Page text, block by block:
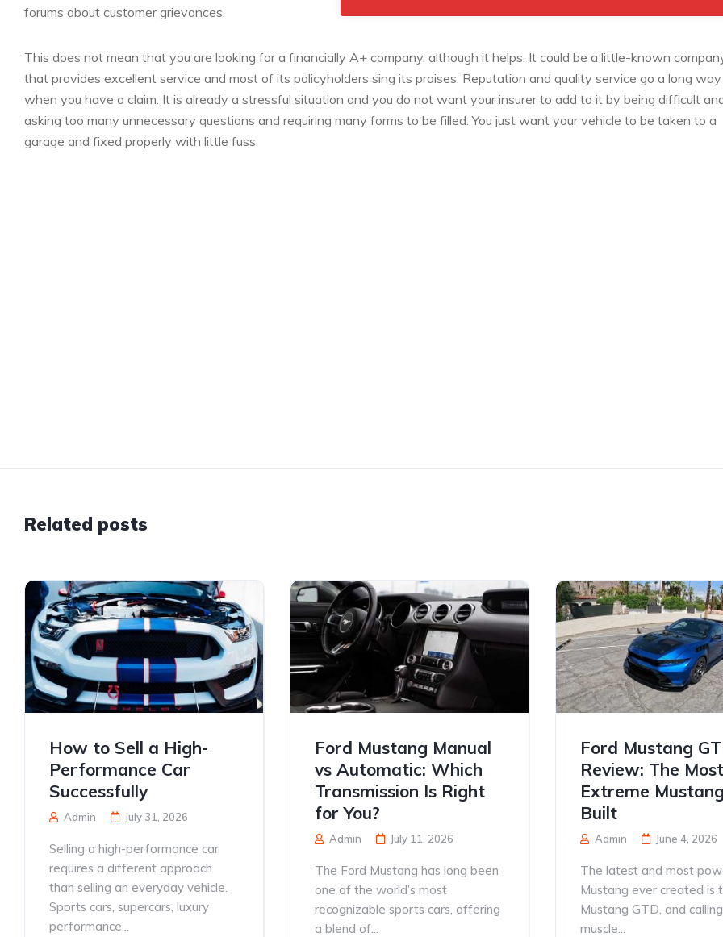
forums about customer grievances.
This does not mean that you are looking for a financially A+ company, although it helps. It could be a little-known
that provides excellent service and most of its policyholders sing its praises. Reputation and quality service go a long way
when you have a claim. It is already a stressful situation and you do not want your insurer to add to it by being difficult
asking too many unnecessary questions and requiring many forms to be filled. You just want your vehicle to be taken to a
garage and fixed properly with little fuss.
Related posts
How to Sell a High-
Performance Car
Successfully
Admin July 31, 2026
Selling a high-performance car
requires a different approach
than selling an everyday vehicle.
Sports cars, supercars, luxury
performance...
Ford Mustang Manual
vs Automatic: Which
Transmission Is Right
for You?
Admin July 11, 2026
The Ford Mustang has long been
one of the world’s most
recognizable sports cars, offering
a blend of...
Ford Mustang
Review: The Most
Extreme
Built
Admin June 4, 2026
The latest and most
Mustang ever created is
Mustang GTD, and
muscle...